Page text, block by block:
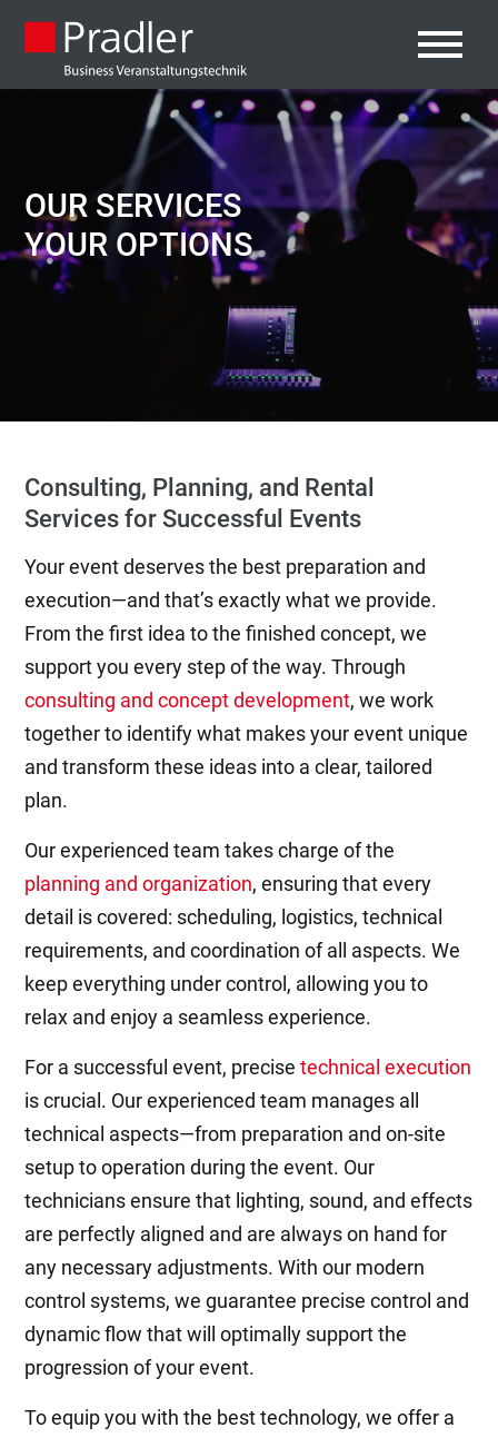
OUR SERVICES
YOUR OPTIONS
Consulting, Planning, and Rental
Services for Successful Events
Your event deserves the best preparation and
execution—and that’s exactly what we provide.
From the first idea to the finished concept, we
support you every step of the way. Through
consulting and concept development, we work
together to identify what makes your event unique
and transform these ideas into a clear, tailored
plan.
Our experienced team takes charge of the
planning and organization, ensuring that every
detail is covered: scheduling, logistics, technical
requirements, and coordination of all aspects. We
keep everything under control, allowing you to
relax and enjoy a seamless experience.
For a successful event, precisetechnical execution
is crucial. Our experienced team manages all
technical aspects—from preparation and on-site
setup to operation during the event. Our
technicians ensure that lighting, sound, and effects
are perfectly aligned and are always on hand for
any necessary adjustments. With our modern
control systems, we guarantee precise control and
dynamic flow that will optimally support the
progression of your event.
To equip you with the best technology, we offer a